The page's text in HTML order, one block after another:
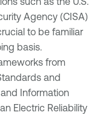
Agency (CISA)
to be familiar
basis.
from
and
Information
Electric Reliability